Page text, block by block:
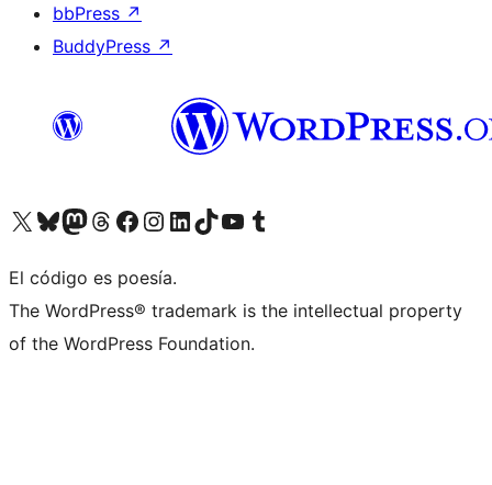
bbPress ↗
BuddyPress ↗
Visitá nuestra cuenta de X (anteriormente Twitter)
Visitá nuestra cuenta de Bluesky
Visitá nuestra cuenta de Mastodon
Visitá nuestra cuenta de Threads
Visitá nuestra página de Facebook
Visitá nuestra cuenta de Instagram
Visitá nuestra cuenta de LinkedIn
Visitá nuestra cuenta de TikTok
Visitá nuestro canal de YouTube
Visitá nuestra cuenta de Tumblr
El código es poesía.
The WordPress® trademark is the intellectual property
of the WordPress Foundation.